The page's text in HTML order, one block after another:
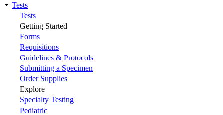
Main
navigation
Tests
Tests
Getting Started
Forms
Requisitions
Guidelines & Protocols
Submitting a Specimen
Order Supplies
Explore
Specialty Testing
Pediatric